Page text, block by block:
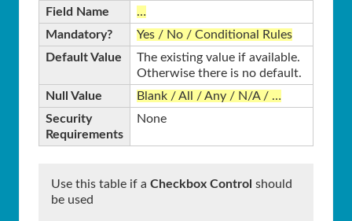
Field Name
…
Mandatory?
Yes / No / Conditional Rules
Default Value
The existing value if available.
Otherwise there is no default.
Null Value
Blank / All / Any / N/A / …
Security
Requirements
None
Use this table if a Checkbox Control should
be used